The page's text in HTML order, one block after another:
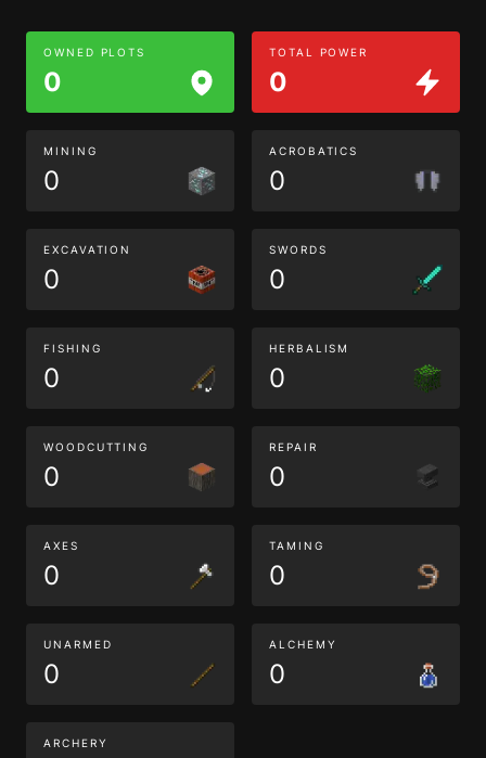
OWNED PLOTS
0
TOTAL POWER
0
MINING
0
ACROBATICS
0
EXCAVATION
0
SWORDS
0
FISHING
0
HERBALISM
0
WOODCUTTING
0
REPAIR
0
AXES
0
TAMING
0
UNARMED
0
ALCHEMY
0
ARCHERY